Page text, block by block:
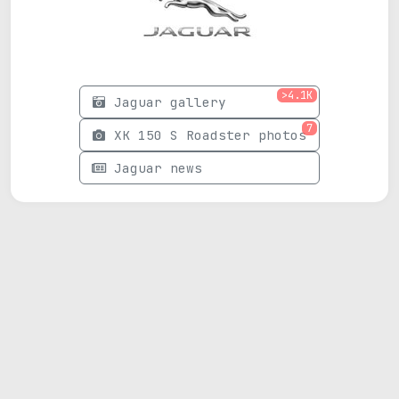
Jaguar gallery >4.1K
XK 150 S Roadster photos7
Jaguar news